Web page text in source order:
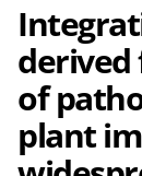
of
plant